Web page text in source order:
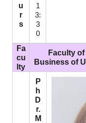
u
r
s
1
3:
3
0
Fa
cu
lty
Faculty
Business of
P
h
D
r.
M